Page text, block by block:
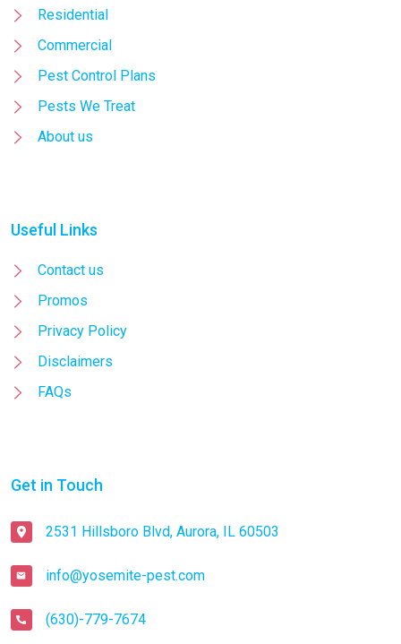
Residential
Commercial
Pest Control Plans
Pests We Treat
About us
Useful Links
Contact us
Promos
Privacy Policy
Disclaimers
FAQs
Get in Touch
2531 Hillsboro Blvd, Aurora, IL 60503
info@yosemite-pest.com
(630)-779-7674